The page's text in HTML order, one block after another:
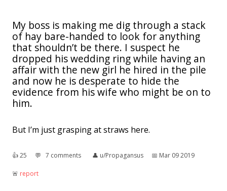
My boss is making me dig through a stack
of hay bare-handed to look for anything
that shouldn’t be there. I suspect he
dropped his wedding ring while having an
affair with the new girl he hired in the pile
and now he is desperate to hide the
evidence from his wife who might be on to
him.
But I’m just grasping at straws here.
👍︎25 💬︎ 7 comments 👤︎ u/Propagansus 📅︎ Mar 09 2019
🚨︎ report